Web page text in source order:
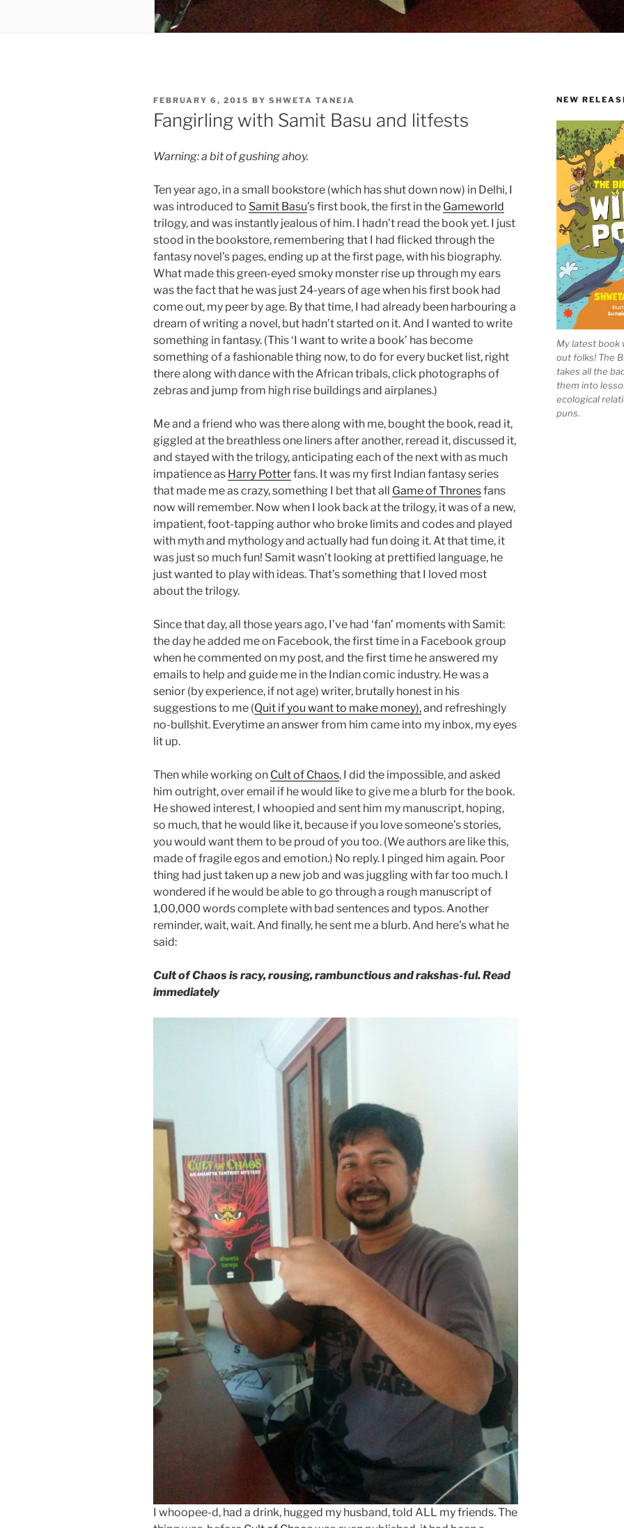
POSTED
ON
FEBRUARY 6, 2015 BY SHWETA TANEJA
Fangirling with Samit Basu and litfests
Warning: a bit of gushing ahoy.
Ten year ago, in a small bookstore (which has shut down now) in Delhi, I
was introduced to Samit Basu’s first book, the first in the Gameworld
trilogy, and was instantly jealous of him. I hadn’t read the book yet. I just
stood in the bookstore, remembering that I had flicked through the
fantasy novel’s pages, ending up at the first page, with his biography.
What made this green-eyed smoky monster rise up through my ears
was the fact that he was just 24-years of age when his first book had
come out, my peer by age. By that time, I had already been harbouring a
dream of writing a novel, but hadn’t started on it. And I wanted to write
something in fantasy. (This ‘I want to write a book’ has become
something of a fashionable thing now, to do for every bucket list, right
there along with dance with the African tribals, click photographs of
zebras and jump from high rise buildings and airplanes.)
Me and a friend who was there along with me, bought the book, read it,
giggled at the breathless one liners after another, reread it, discussed it,
and stayed with the trilogy, anticipating each of the next with as much
impatience as Harry Potterfans. It was my first Indian fantasy series
that made me as crazy, something I bet that all Game of Thronesfans
now will remember. Now when I look back at the trilogy, it was of a new,
impatient, foot-tapping author who broke limits and codes and played
with myth and mythology and actually had fun doing it. At that time, it
was just so much fun! Samit wasn’t looking at prettified language, he
just wanted to play with ideas. That’s something that I loved most
about the trilogy.
Since that day, all those years ago, I’ve had ‘fan’ moments with Samit:
the day he added me on Facebook, the first time in a Facebook group
when he commented on my post, and the first time he answered my
emails to help and guide me in the Indian comic industry. He was a
senior (by experience, if not age) writer, brutally honest in his
suggestions to me (Quit if you want to make money),and refreshingly
no-bullshit. Everytime an answer from him came into my inbox, my eyes
lit up.
Then while working on Cult of Chaos, I did the impossible, and asked
him outright, over email if he would like to give me a blurb for the book.
He showed interest, I whoopied and sent him my manuscript, hoping,
so much, that he would like it, because if you love someone’s stories,
you would want them to be proud of you too. (We authors are like this,
made of fragile egos and emotion.) No reply. I pinged him again. Poor
thing had just taken up a new job and was juggling with far too much. I
wondered if he would be able to go through a rough manuscript of
1,00,000 words complete with bad sentences and typos. Another
reminder, wait, wait. And finally, he sent me a blurb. And here’s what he
said:
Cult of Chaos is racy, rousing, rambunctious and rakshas-ful. Read
immediately
I whoopee-d, had a drink, hugged my husband, told ALL my friends. The
NEW
My latest book
out folks! The
takes all the
them into
ecological
puns.